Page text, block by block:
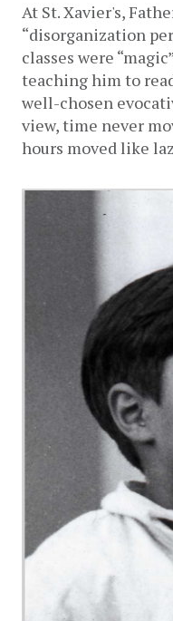
At St. Xavier's,
“disorganization
classes were
teaching him to
well-chosen
view, time never
hours moved like